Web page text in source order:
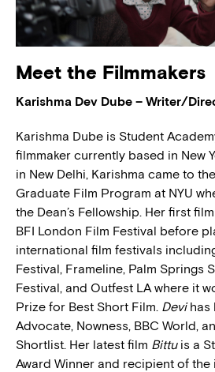
Meet the Filmmakers
Karishma Dev Dube – Writer/
Karishma Dube is Student
filmmaker currently based in New
in New Delhi, Karishma came to
Graduate Film Program at NYU
the Dean’s Fellowship. Her first film
BFI London Film Festival before
international film festivals
Festival, Frameline, Palm Springs
Festival, and Outfest LA where it
Prize for Best Short Film. Devihas
Advocate, Nowness, BBC World,
Shortlist. Her latest film Bittuis a
Award Winner and recipient of the